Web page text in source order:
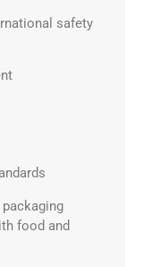
safety
food and